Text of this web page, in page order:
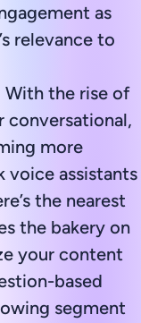
as
relevance to
With the rise of
more
voice assistants
the nearest
the bakery on
your content
based
segment